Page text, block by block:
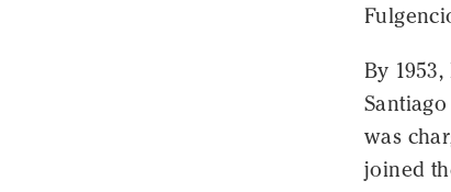
By
was
joined